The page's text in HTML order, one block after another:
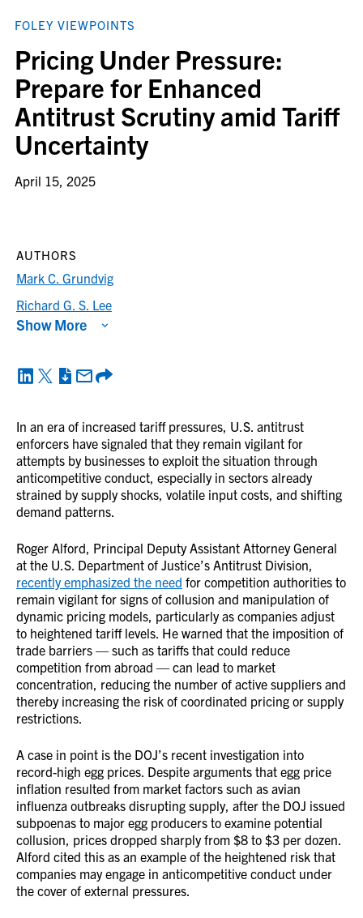
FOLEY VIEWPOINTS
Pricing Under Pressure:
Prepare for Enhanced
Antitrust Scrutiny amid Tariff
Uncertainty
April 15, 2025
In an era of increased tariff pressures, U.S. antitrust
enforcers have signaled that they remain vigilant for
attempts by businesses to exploit the situation through
anticompetitive conduct, especially in sectors already
strained by supply shocks, volatile input costs, and shifting
demand patterns.
Roger Alford, Principal Deputy Assistant Attorney General
at the U.S. Department of Justice’s Antitrust Division,
recently emphasized the need for competition authorities to
remain vigilant for signs of collusion and manipulation of
dynamic pricing models, particularly as companies adjust
to heightened tariff levels. He warned that the imposition of
trade barriers — such as tariffs that could reduce
competition from abroad — can lead to market
concentration, reducing the number of active suppliers and
thereby increasing the risk of coordinated pricing or supply
restrictions.
A case in point is the DOJ’s recent investigation into
record-high egg prices. Despite arguments that egg price
inflation resulted from market factors such as avian
influenza outbreaks disrupting supply, after the DOJ issued
subpoenas to major egg producers to examine potential
collusion, prices dropped sharply from $8 to $3 per dozen.
Alford cited this as an example of the heightened risk that
companies may engage in anticompetitive conduct under
the cover of external pressures.
AUTHORS
Mark C. Grundvig
Richard G. S. Lee
Show More